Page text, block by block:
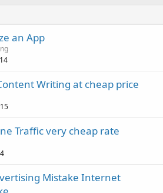
an App
Writing at cheap price
Traffic very cheap rate
Mistake Internet